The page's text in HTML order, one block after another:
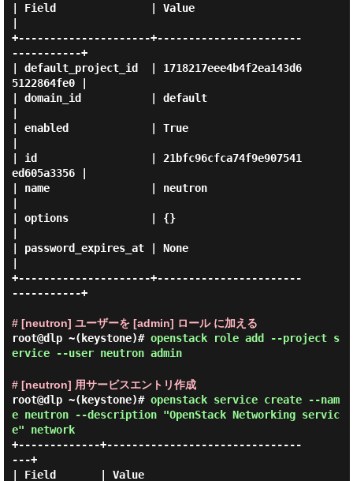
| Field               | Value
+---------------------+-----------------------
-----------+
| default_project_id  | 1718217eee4b4f2ea143d6
5122864fe0 |
| domain_id           | default
| enabled             | True
| id                  | 21bfc96cfca74f9e907541
ed605a3356 |
| name                | neutron
| options             | {}
| password_expires_at | None
+---------------------+-----------------------
-----------+
# [neutron] ユーザーを [admin] ロール に加える
root@dlp ~(keystone)# openstack role add --project s
ervice --user neutron admin
# [neutron] 用サービスエントリ作成
root@dlp ~(keystone)# openstack service create --nam
e neutron --description "OpenStack Networking servic
e" network
+-------------+-------------------------------
---+
| Field       | Value